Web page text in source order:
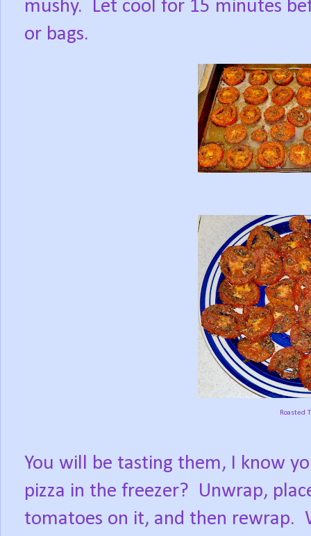
mushy.
Let cool for 15 minutes
or bags.
Roasted
You will be tasting them, I know
pizza in the freezer? Unwrap,
tomatoes on it, and then rewrap.